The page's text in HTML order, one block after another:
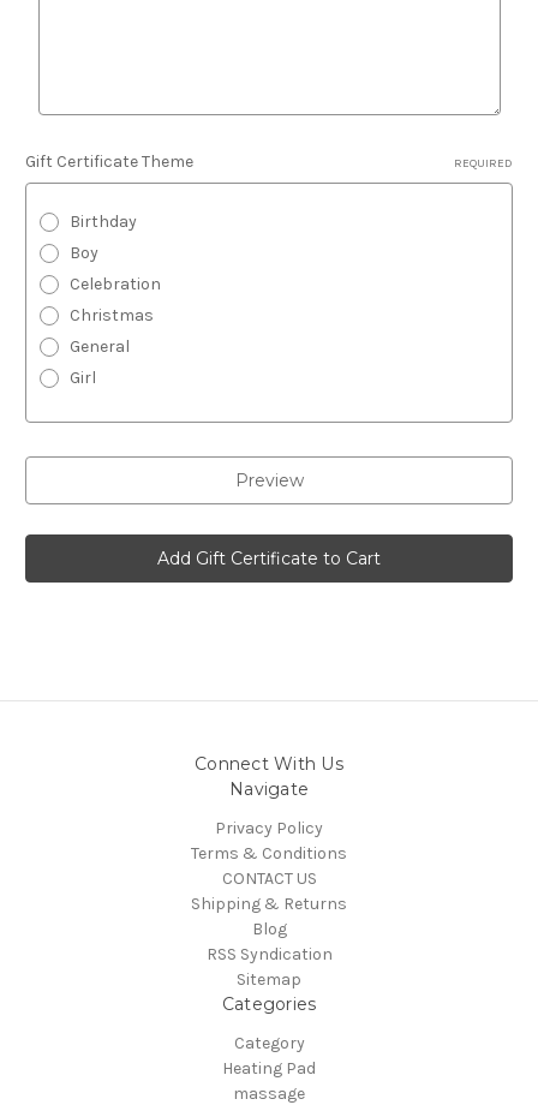
Gift Certificate Theme REQUIRED
Birthday
Boy
Celebration
Christmas
General
Girl
Connect With Us
Navigate
Privacy Policy
Terms & Conditions
CONTACT US
Shipping & Returns
Blog
RSS Syndication
Sitemap
Categories
Category
Heating Pad
massage